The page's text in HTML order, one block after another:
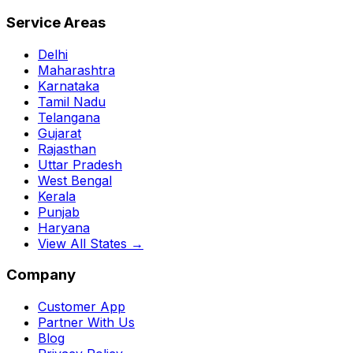
Service Areas
Delhi
Maharashtra
Karnataka
Tamil Nadu
Telangana
Gujarat
Rajasthan
Uttar Pradesh
West Bengal
Kerala
Punjab
Haryana
View All States →
Company
Customer App
Partner With Us
Blog